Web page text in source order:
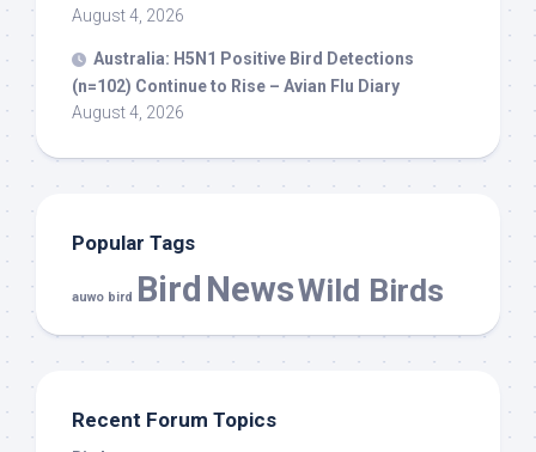
August 4, 2026
Australia: H5N1 Positive Bird Detections
(n=102) Continue to Rise – Avian Flu Diary
August 4, 2026
Popular Tags
auwo bird Bird NewsWild Birds
Recent Forum Topics